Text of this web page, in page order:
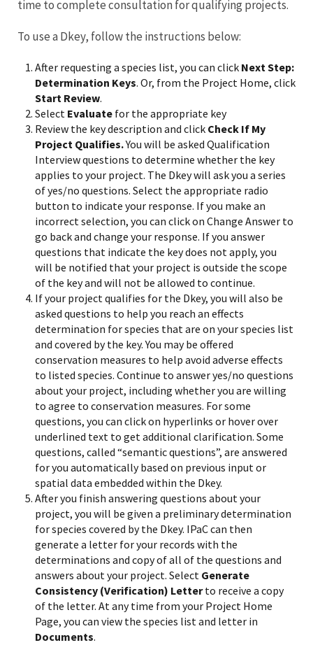
time to complete consultation for qualifying projects.
To use a Dkey, follow the instructions below:
After requesting a species list, you can click Next Step:
Determination Keys. Or, from the Project Home, click
Start Review.
Select Evaluate for the appropriate key
Review the key description and click Check If My
Project Qualifies.You will be asked Qualification
Interview questions to determine whether the key
applies to your project. The Dkey will ask you a series
of yes/no questions. Select the appropriate radio
button to indicate your response. If you make an
incorrect selection, you can click on Change Answer to
go back and change your response. If you answer
questions that indicate the key does not apply, you
will be notified that your project is outside the scope
of the key and will not be allowed to continue.
If your project qualifies for the Dkey, you will also be
asked questions to help you reach an effects
determination for species that are on your species list
and covered by the key. You may be offered
conservation measures to help avoid adverse effects
to listed species. Continue to answer yes/no questions
about your project, including whether you are willing
to agree to conservation measures. For some
questions, you can click on hyperlinks or hover over
underlined text to get additional clarification. Some
questions, called “semantic questions”, are answered
for you automatically based on previous input or
spatial data embedded within the Dkey.
After you finish answering questions about your
project, you will be given a preliminary determination
for species covered by the Dkey. IPaC can then
generate a letter for your records with the
determinations and copy of all of the questions and
answers about your project. Select Generate
Consistency (Verification) Letterto receive a copy
of the letter. At any time from your Project Home
Page, you can view the species list and letter in
Documents.